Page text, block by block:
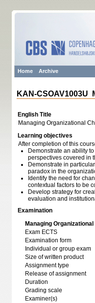
Home Archive
KAN-CSOAV1003U
English Title
Managing Organizational
Learning objectives
After completion of this
Demonstrate an ability
perspectives covered in
Demonstrate in
paradox in the
Identify the need for
contextual factors to be
Develop strategy for
evaluation and
Examination
Managing
Exam ECTS
Examination form
Individual or group exam
Size of written product
Assignment type
Release of assignment
Duration
Grading scale
Examiner(s)